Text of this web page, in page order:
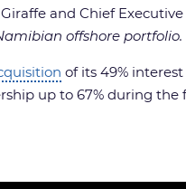
and Chief
offshore
of its 49%
up to 67% during